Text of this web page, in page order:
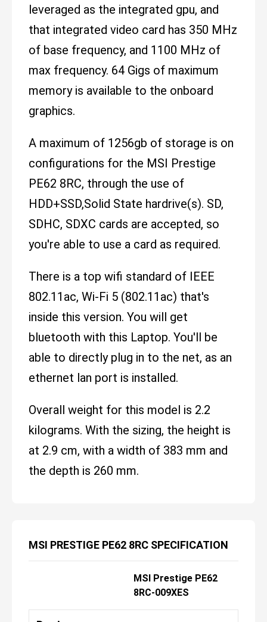
leveraged as the integrated gpu, and
that integrated video card has 350 MHz
of base frequency, and 1100 MHz of
max frequency. 64 Gigs of maximum
memory is available to the onboard
graphics.
A maximum of 1256gb of storage is on
configurations for the MSI Prestige
PE62 8RC, through the use of
HDD+SSD,Solid State hardrive(s). SD,
SDHC, SDXC cards are accepted, so
you're able to use a card as required.
There is a top wifi standard of IEEE
802.11ac, Wi-Fi 5 (802.11ac) that's
inside this version. You will get
bluetooth with this Laptop. You'll be
able to directly plug in to the net, as an
ethernet lan port is installed.
Overall weight for this model is 2.2
kilograms. With the sizing, the height is
at 2.9 cm, with a width of 383 mm and
the depth is 260 mm.
MSI PRESTIGE PE62 8RC SPECIFICATION
MSI Prestige PE62
8RC-009XES